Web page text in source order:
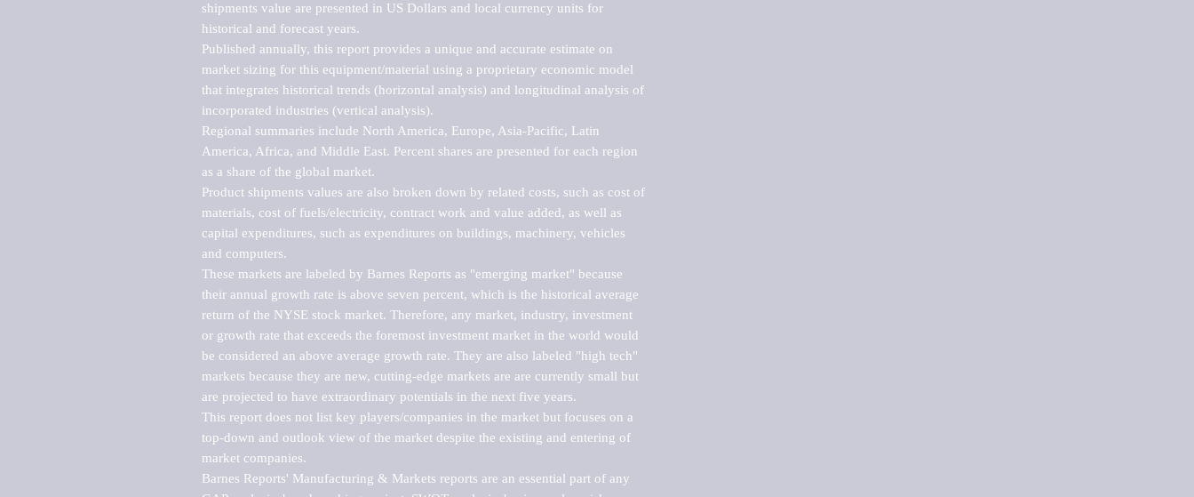
shipments value are presented in US Dollars and local currency units for
historical and forecast years.
Published annually, this report provides a unique and accurate estimate on
market sizing for this equipment/material using a proprietary economic model
that integrates historical trends (horizontal analysis) and longitudinal analysis of
incorporated industries (vertical analysis).
Regional summaries include North America, Europe, Asia-Pacific, Latin
America, Africa, and Middle East. Percent shares are presented for each region
as a share of the global market.
Product shipments values are also broken down by related costs, such as cost of
materials, cost of fuels/electricity, contract work and value added, as well as
capital expenditures, such as expenditures on buildings, machinery, vehicles
and computers.
These markets are labeled by Barnes Reports as "emerging market" because
their annual growth rate is above seven percent, which is the historical average
return of the NYSE stock market. Therefore, any market, industry, investment
or growth rate that exceeds the foremost investment market in the world would
be considered an above average growth rate. They are also labeled "high tech"
markets because they are new, cutting-edge markets are are currently small but
are projected to have extraordinary potentials in the next five years.
This report does not list key players/companies in the market but focuses on a
top-down and outlook view of the market despite the existing and entering of
market companies.
Barnes Reports' Manufacturing & Markets reports are an essential part of any